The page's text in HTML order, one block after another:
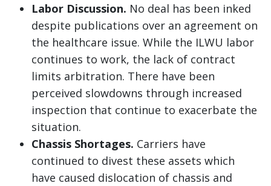
Labor Discussion. No deal has been inked
despite publications over an agreement on
the healthcare issue. While the ILWU labor
continues to work, the lack of contract
limits arbitration. There have been
perceived slowdowns through increased
inspection that continue to exacerbate the
situation.
Chassis Shortages. Carriers have
continued to divest these assets which
have caused dislocation of chassis and